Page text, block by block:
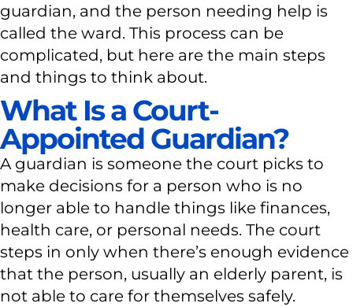
guardian, and the person needing help is
called the ward. This process can be
complicated, but here are the main steps
and things to think about.
What Is a Court-
Appointed Guardian?
A guardian is someone the court picks to
make decisions for a person who is no
longer able to handle things like finances,
health care, or personal needs. The court
steps in only when there’s enough evidence
that the person, usually an elderly parent, is
not able to care for themselves safely.